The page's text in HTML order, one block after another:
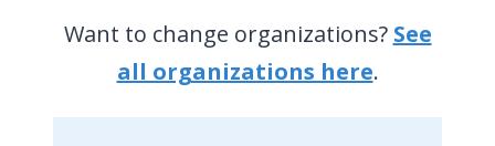
Want to change organizations? See
all organizations here.